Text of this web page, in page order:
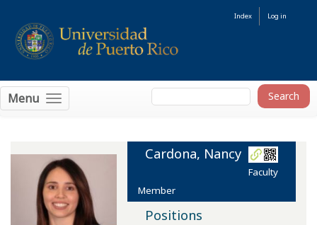
Index Log in
Menu
Cardona, Nancy
Faculty
Member
Positions